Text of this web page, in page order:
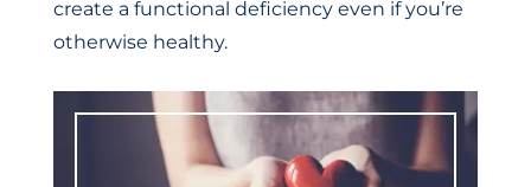
create a functional deficiency even if you’re
otherwise healthy.